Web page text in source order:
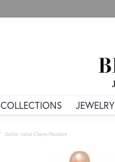
COLLECTIONS JEWELRY
Gothic Initial Charm/Pendant